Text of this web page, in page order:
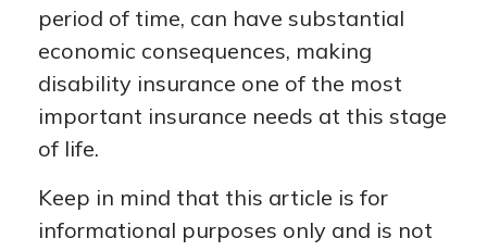
period of time, can have substantial
economic consequences, making
disability insurance one of the most
important insurance needs at this stage
of life.
Keep in mind that this article is for
informational purposes only and is not